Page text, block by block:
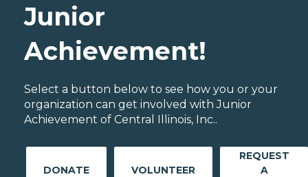
Junior
Achievement!
Select a button below to see how you or your
organization can get involved with Junior
Achievement of Central Illinois, Inc..
DONATE VOLUNTEER
REQUEST
A